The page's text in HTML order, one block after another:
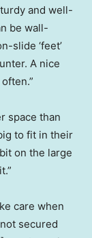
and well-
be wall-
slide ‘feet’
A nice
space than
to fit in their
on the large
care when
secured